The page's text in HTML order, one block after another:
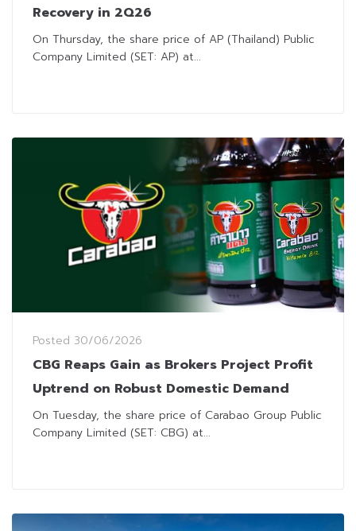
Recovery in 2Q26
On Thursday, the share price of AP (Thailand) Public
Company Limited (SET: AP) at...
Posted 30/06/2026
CBG Reaps Gain as Brokers Project Profit
Uptrend on Robust Domestic Demand
On Tuesday, the share price of Carabao Group Public
Company Limited (SET: CBG) at...